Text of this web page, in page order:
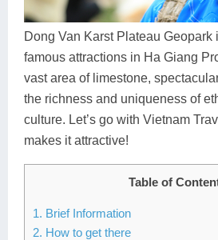
Dong Van Karst Plateau Geopark
famous attractions in Ha Giang
vast area of limestone,
the richness and uniqueness of
culture. Let’s go with Vietnam
makes it attractive!
Table of
1. Brief Information
2. How to get there